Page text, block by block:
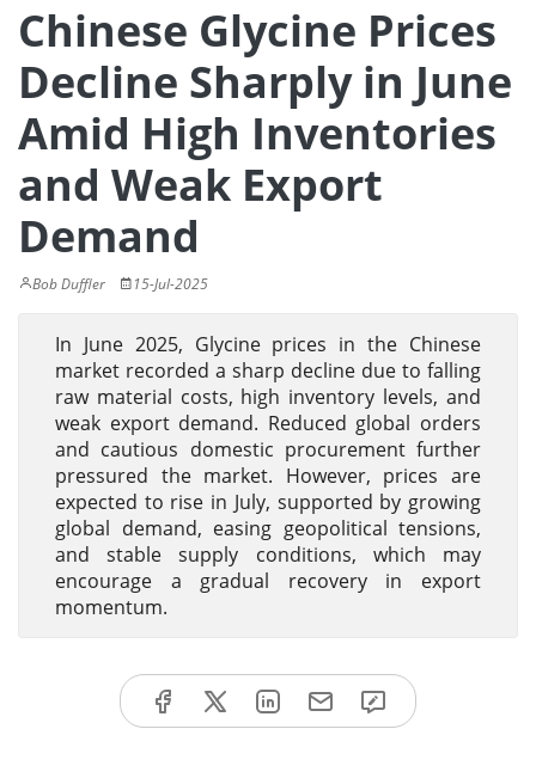
Chinese Glycine Prices
Decline Sharply in June
Amid High Inventories
and Weak Export
Demand
Bob Duffler 15-Jul-2025
In June 2025, Glycine prices in the Chinese
market recorded a sharp decline due to falling
raw material costs, high inventory levels, and
weak export demand. Reduced global orders
and cautious domestic procurement further
pressured the market. However, prices are
expected to rise in July, supported by growing
global demand, easing geopolitical tensions,
and stable supply conditions, which may
encourage a gradual recovery in export
momentum.